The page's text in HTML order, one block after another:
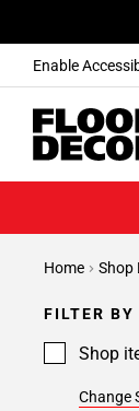
Enable
Home Shop
FILTER BY
Shop
Change
1
2